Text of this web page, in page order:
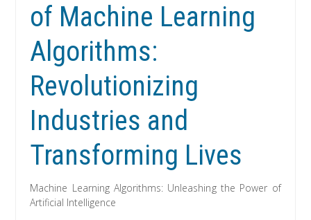
of Machine Learning
Algorithms:
Revolutionizing
Industries and
Transforming Lives
Machine Learning Algorithms: Unleashing the Power of
Artificial Intelligence